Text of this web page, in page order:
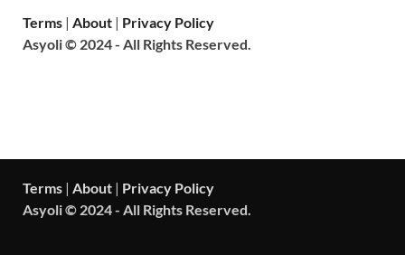
Terms | About | Privacy Policy
Asyoli © 2024 - All Rights Reserved.
Terms | About | Privacy Policy
Asyoli © 2024 - All Rights Reserved.